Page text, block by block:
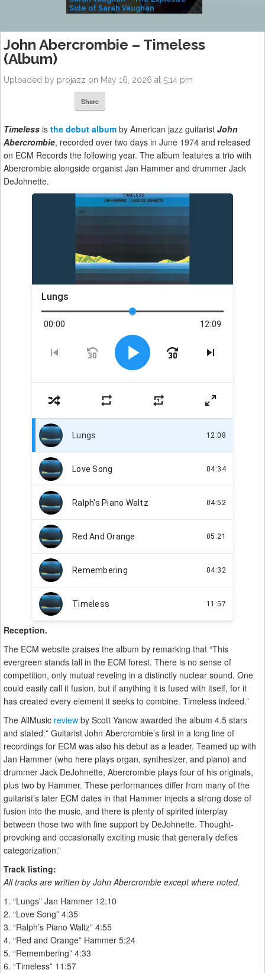
Side of Sarah Vaughan
John Abercrombie – Timeless
(Album)
Uploaded by projazz on May 16, 2026 at 5:14 pm
Share
Timeless is the debut album by American jazz guitarist John
Abercrombie, recorded over two days in June 1974 and released
on ECM Records the following year. The album features a trio with
Abercrombie alongside organist Jan Hammer and drummer Jack
DeJohnette.
Reception.
The ECM website praises the album by remarking that “This
evergreen stands tall in the ECM forest. There is no sense of
competition, only mutual reveling in a distinctly nuclear sound. One
could easily call it fusion, but if anything it is fused with itself, for it
has created every element it seeks to combine. Timeless indeed.”
The AllMusic review by Scott Yanow awarded the album 4.5 stars
and stated:” Guitarist John Abercrombie’s first in a long line of
recordings for ECM was also his debut as a leader. Teamed up with
Jan Hammer (who here plays organ, synthesizer, and piano) and
drummer Jack DeJohnette, Abercrombie plays four of his originals,
plus two by Hammer. These performances differ from many of the
guitarist’s later ECM dates in that Hammer injects a strong dose of
fusion into the music, and there is plenty of spirited interplay
between those two with fine support by DeJohnette. Thought-
provoking and occasionally exciting music that generally defies
categorization.”
Track listing:
All tracks are written by John Abercrombie except where noted.
1. “Lungs” Jan Hammer 12:10
2. “Love Song” 4:35
3. “Ralph’s Piano Waltz” 4:55
4. “Red and Orange” Hammer 5:24
5. “Remembering” 4:33
6. “Timeless” 11:57